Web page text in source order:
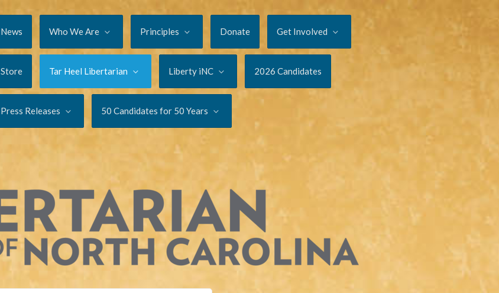
News Who We Are Principles Donate Get Involved
Store Tar Heel Libertarian Liberty iNC 2026 Candidates
Press Releases 50 Candidates for 50 Years